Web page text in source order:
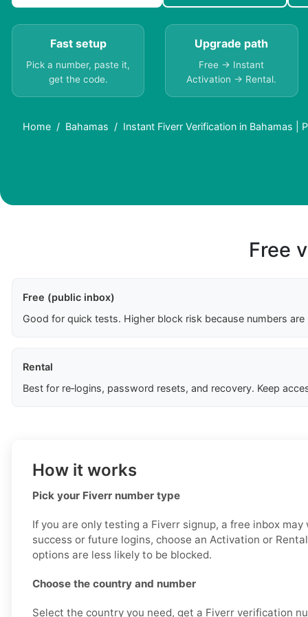
Fast setup
Pick a number, paste it,
get the code.
Upgrade path
Free → Instant
Activation → Rental.
Home Bahamas Instant Fiverr Verification in Bahamas |
Free
Free (public inbox)
Good for quick tests. Higher block risk because numbers are
Rental
Best for re‑logins, password resets, and recovery. Keep
How it works
Pick your Fiverr number type
If you are only testing a Fiverr signup, a free inbox
success or future logins, choose an Activation or
options are less likely to be blocked.
Choose the country and number
Select the country you need, get a Fiverr verification